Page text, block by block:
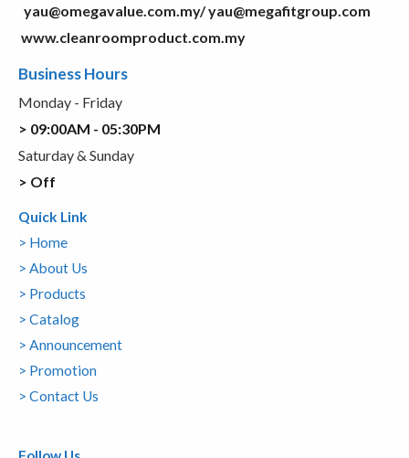
yau@omegavalue.com.my/yau@megafitgroup.com
www.cleanroomproduct.com.my
Business Hours
Monday - Friday
> 09:00AM - 05:30PM
Saturday & Sunday
> Off
Quick Link
> Home
> About Us
> Products
> Catalog
> Announcement
> Promotion
> Contact Us